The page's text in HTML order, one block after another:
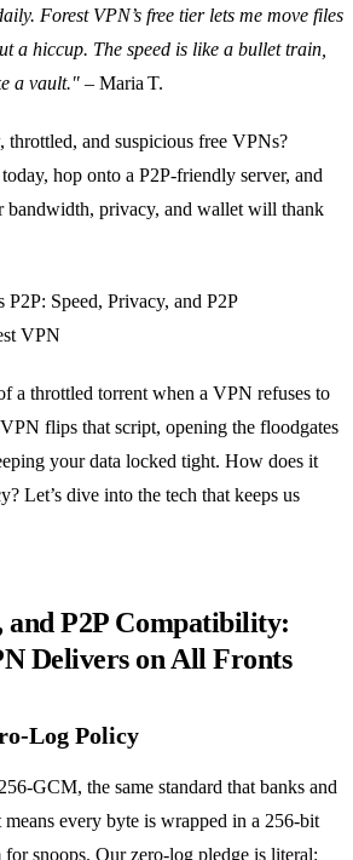
Forest VPN’s free tier lets me move files
a hiccup. The speed is like a bullet train,
a vault." – Maria T.
throttled, and suspicious free VPNs?
hop onto a P2P‑friendly server, and
bandwidth, privacy, and wallet will thank
Speed, Privacy, and P2P
VPN
a throttled torrent when a VPN refuses to
flips that script, opening the floodgates
your data locked tight. How does it
Let’s dive into the tech that keeps us
and P2P Compatibility:
Delivers on All Fronts
Policy
the same standard that banks and
every byte is wrapped in a 256‑bit
snoops. Our zero‑log pledge is literal: